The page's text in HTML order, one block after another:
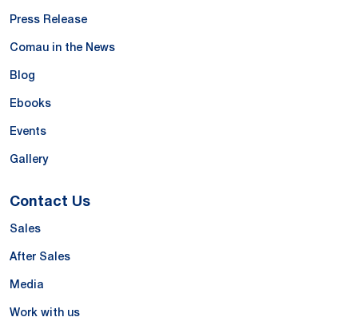
Press Release
Comau in the News
Blog
Ebooks
Events
Gallery
Contact Us
Sales
After Sales
Media
Work with us